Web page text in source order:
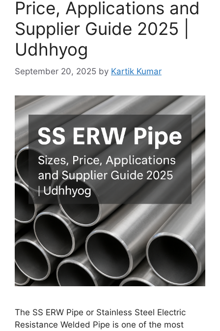
Price, Applications and
Supplier Guide 2025 |
Udhhyog
September 20, 2025 by Kartik Kumar
The SS ERW Pipe or Stainless Steel Electric
Resistance Welded Pipe is one of the most